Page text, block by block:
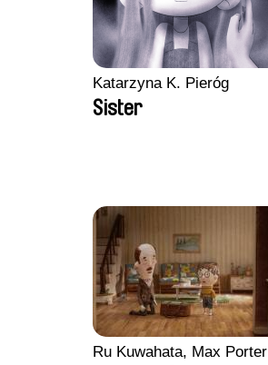
Katarzyna K. Pieróg
Sister
Ru Kuwahata, Max Porter